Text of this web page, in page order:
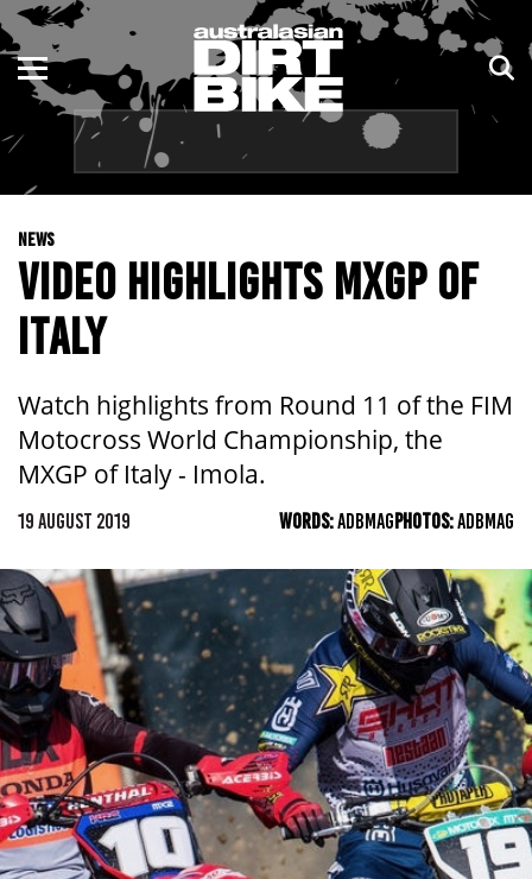
NEWS
VIDEO HIGHLIGHTS MXGP OF
ITALY
Watch highlights from Round 11 of the FIM
Motocross World Championship, the
MXGP of Italy - Imola.
19 AUGUST 2019 WORDS:ADBMAGPHOTOS:ADBMAG
ENDURO
MOTOCROSS
TRAIL
ADVENTURE
KIDS
NSW
QLD
WA
SA
ACT
TAS